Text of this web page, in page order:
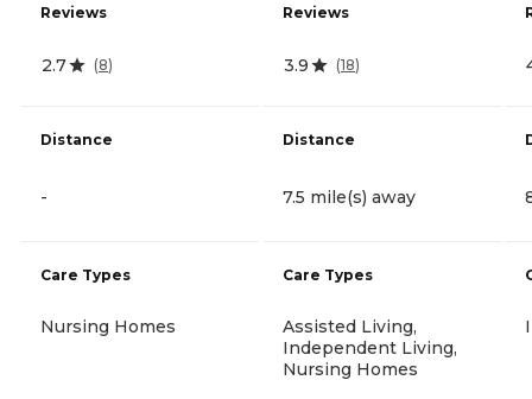
Reviews
2.7 (8)
Distance
-
Care Types
Nursing Homes
Reviews
3.9 (18)
Distance
7.5 mile(s) away
Care Types
Assisted Living,
Independent Living,
Nursing Homes